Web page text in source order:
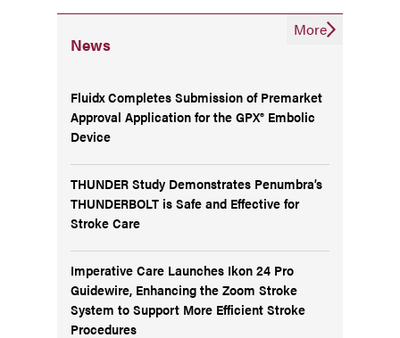
News
Fluidx Completes Submission of Premarket
Approval Application for the GPX® Embolic
Device
THUNDER Study Demonstrates Penumbra’s
THUNDERBOLT is Safe and Effective for
Stroke Care
Imperative Care Launches Ikon 24 Pro
Guidewire, Enhancing the Zoom Stroke
System to Support More Efficient Stroke
Procedures
More